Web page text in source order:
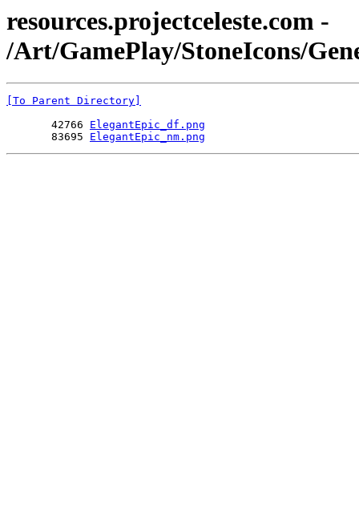
resources.projectceleste.com -
/Art/GamePlay/StoneIcons/
[To Parent Directory]
       42766
ElegantEpic_df.png
       83695
ElegantEpic_nm.png